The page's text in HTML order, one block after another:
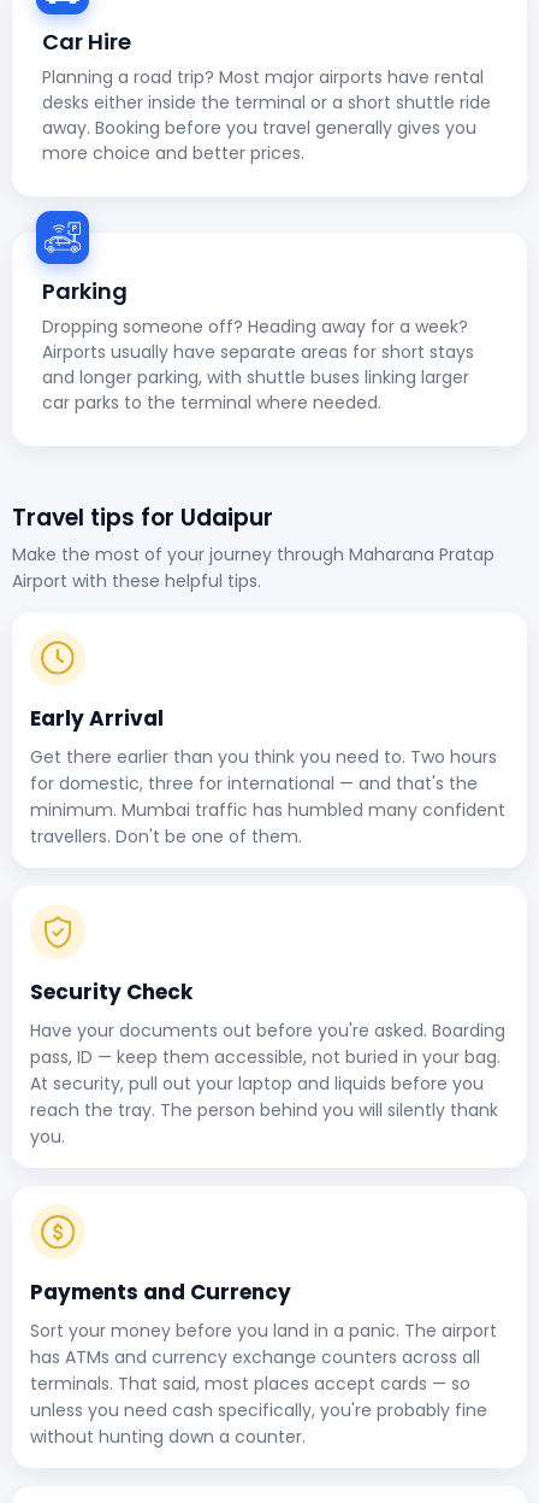
Car Hire
Planning a road trip? Most major airports have rental
desks either inside the terminal or a short shuttle ride
away. Booking before you travel generally gives you
more choice and better prices.
Parking
Dropping someone off? Heading away for a week?
Airports usually have separate areas for short stays
and longer parking, with shuttle buses linking larger
car parks to the terminal where needed.
Travel tips for Udaipur
Make the most of your journey through Maharana Pratap
Airport with these helpful tips.
Early Arrival
Get there earlier than you think you need to. Two hours
for domestic, three for international — and that's the
minimum. Mumbai traffic has humbled many confident
travellers. Don't be one of them.
Security Check
Have your documents out before you're asked. Boarding
pass, ID — keep them accessible, not buried in your bag.
At security, pull out your laptop and liquids before you
reach the tray. The person behind you will silently thank
you.
Payments and Currency
Sort your money before you land in a panic. The airport
has ATMs and currency exchange counters across all
terminals. That said, most places accept cards — so
unless you need cash specifically, you're probably fine
without hunting down a counter.